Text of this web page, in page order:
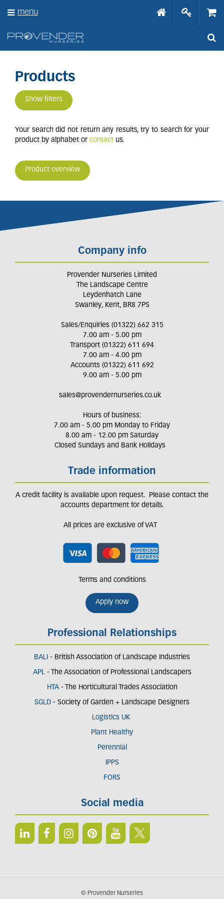
Products
Show filters
Your search did not return any results, try to search for your
product by alphabet or contact us.
Product overview
Company info
Provender Nurseries Limited
The Landscape Centre
Leydenhatch Lane
Swanley, Kent, BR8 7PS
Sales/Enquiries (01322) 662 315
7.00 am - 5.00 pm
Transport (01322) 611 694
7.00 am - 4.00 pm
Accounts (01322) 611 692
9.00 am - 5.00 pm
sales@provendernurseries.co.uk
Hours of business:
7.00 am - 5.00 pm Monday to Friday
8.00 am - 12.00 pm Saturday
Closed Sundays and Bank Holidays
Trade information
A credit facility is available upon request. Please contact the
accounts department for details.
All prices are exclusive of VAT
Terms and conditions
Apply now
Professional Relationships
BALI - British Association of Landscape Industries
APL- The Association of Professional Landscapers
HTA - The Horticultural Trades Association
SGLD - Society of Garden + Landscape Designers
Logistics UK
Plant Healthy
Perennial
IPPS
FORS
Social media
© Provender Nurseries
menu